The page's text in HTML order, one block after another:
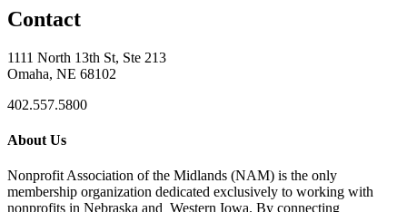
Contact
1111 North 13th St, Ste 213
Omaha, NE 68102
402.557.5800
About Us
Nonprofit Association of the Midlands (NAM) is the only
membership organization dedicated exclusively to working with
nonprofits in Nebraska and Western Iowa. By connecting